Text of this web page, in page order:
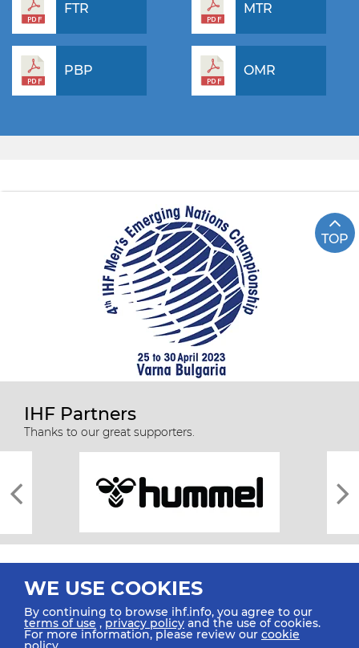
FTR MTR
PBP OMR
TOP
IHF Partners
Thanks to our great supporters.
All rights reserved © 2026 IHF
WE USE COOKIES
By continuing to browse ihf.info, you agree to our
terms of use ,privacy policy and the use of cookies.
For more information, please review our cookie